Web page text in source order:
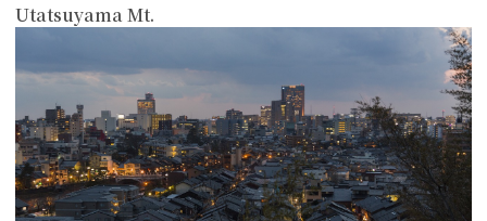
Utatsuyama Mt.
more